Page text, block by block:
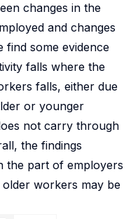
changes in the
and changes
find some evidence
falls where the
falls, either due
or younger
not carry through
the findings
the part of employers
workers may be